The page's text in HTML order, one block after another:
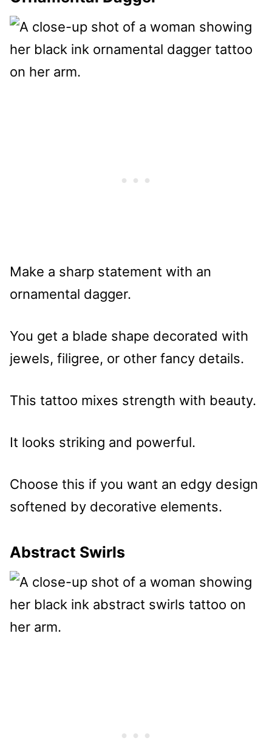
Make a sharp statement with an
ornamental dagger.
You get a blade shape decorated with
jewels, filigree, or other fancy details.
This tattoo mixes strength with beauty.
It looks striking and powerful.
Choose this if you want an edgy design
softened by decorative elements.
Abstract Swirls